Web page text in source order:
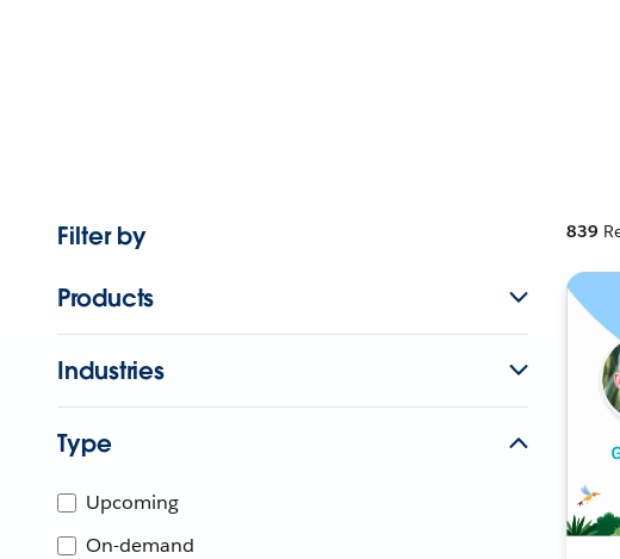
Filter by
Products
Industries
Type
Upcoming
On-demand
839